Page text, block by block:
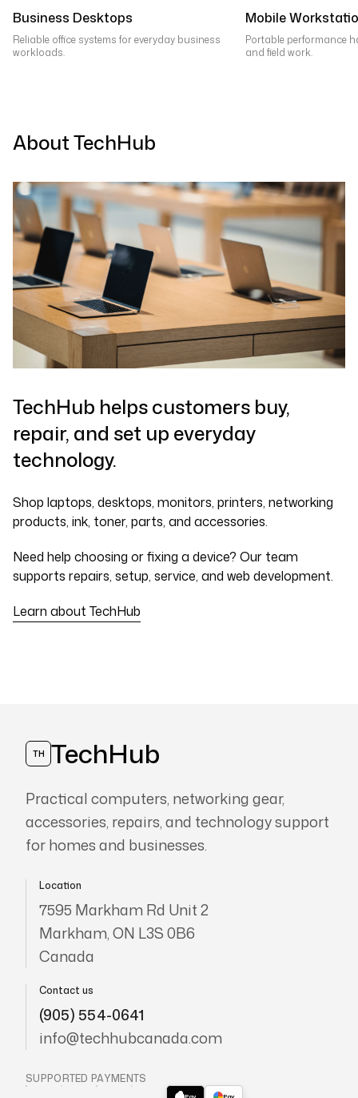
Business Desktops
Reliable office systems for everyday business
workloads.
Mobile
Portable performance
and field work.
About TechHub
TechHub helps customers buy,
repair, and set up everyday
technology.
Shop laptops, desktops, monitors, printers, networking
products, ink, toner, parts, and accessories.
Need help choosing or fixing a device? Our team
supports repairs, setup, service, and web development.
Learn about TechHub
TH TechHub
Practical computers, networking gear,
accessories, repairs, and technology support
for homes and businesses.
Location
7595 Markham Rd Unit 2
Markham, ON L3S 0B6
Canada
Contact us
(905) 554-0641
info@techhubcanada.com
SUPPORTED PAYMENTS
MC AMEX DISC